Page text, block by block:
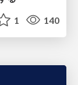
1 140